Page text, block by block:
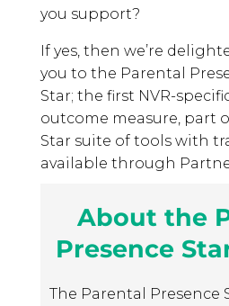
you support?
If yes, then we’re
you to the Parental
Star; the first NVR-
outcome measure, part
Star suite of tools with
available through
About the
Presence
The Parental Presence